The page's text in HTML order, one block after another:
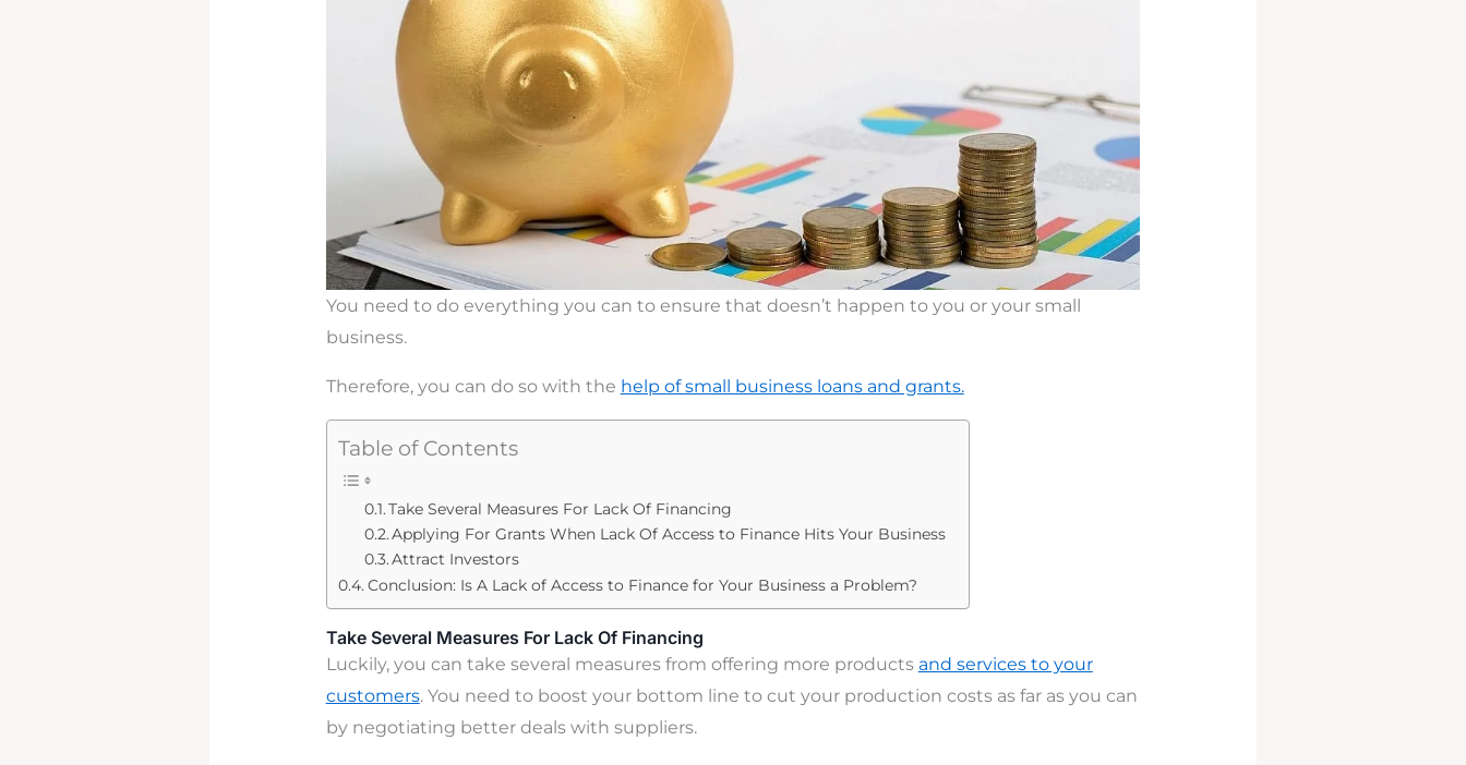
You need to do everything you can to ensure that doesn’t happen to you or your small
business.
Therefore, you can do so with the help of small business loans and grants.
Table of Contents
Take Several Measures For Lack Of Financing
Applying For Grants When Lack Of Access to Finance Hits Your Business
Attract Investors
Conclusion: Is A Lack of Access to Finance for Your Business a Problem?
Take Several Measures For Lack Of Financing
Luckily, you can take several measures from offering more products and services to your
customers. You need to boost your bottom line to cut your production costs as far as you can
by negotiating better deals with suppliers.